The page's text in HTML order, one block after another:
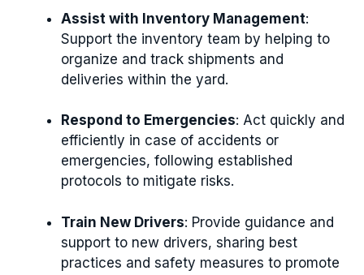
Assist with Inventory Management:
Support the inventory team by helping to
organize and track shipments and
deliveries within the yard.
Respond to Emergencies: Act quickly and
efficiently in case of accidents or
emergencies, following established
protocols to mitigate risks.
Train New Drivers: Provide guidance and
support to new drivers, sharing best
practices and safety measures to promote